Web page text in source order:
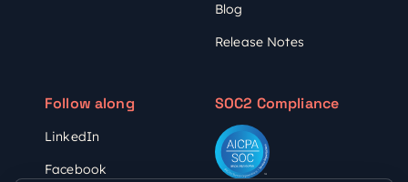
Blog
Release Notes
Follow along
LinkedIn
Facebook
SOC2 Compliance